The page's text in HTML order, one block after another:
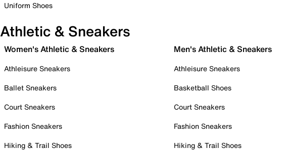
Uniform Shoes
Athletic & Sneakers
Women's Athletic & Sneakers
Athleisure Sneakers
Ballet Sneakers
Court Sneakers
Fashion Sneakers
Hiking & Trail Shoes
Men's Athletic & Sneakers
Athleisure Sneakers
Basketball Shoes
Court Sneakers
Fashion Sneakers
Hiking & Trail Shoes